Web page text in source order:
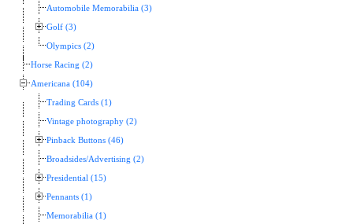
Automobile Memorabilia (3)
Golf (3)
Olympics (2)
Horse Racing (2)
Americana (104)
Trading Cards (1)
Vintage photography (2)
Pinback Buttons (46)
Broadsides/Advertising (2)
Presidential (15)
Pennants (1)
Memorabilia (1)